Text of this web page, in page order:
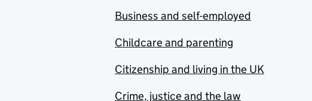
Business and self-employed
Childcare and parenting
Citizenship and living in the UK
Crime, justice and the law